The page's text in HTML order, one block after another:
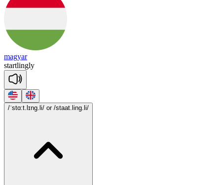
magyar
startlingly
/ˈstɑ:t.lɪng.li/ or /staat.ling.li/